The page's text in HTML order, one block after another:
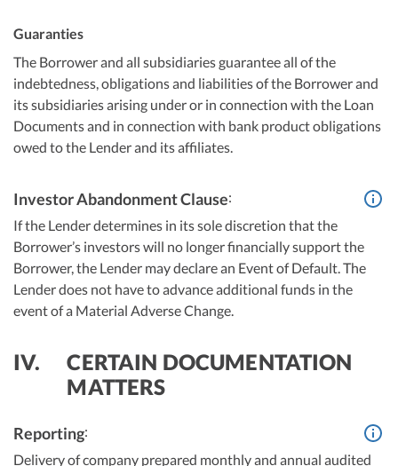
Guaranties
The Borrower and all subsidiaries guarantee all of the
indebtedness, obligations and liabilities of the Borrower and
its subsidiaries arising under or in connection with the Loan
Documents and in connection with bank product obligations
owed to the Lender and its affiliates.
Investor Abandonment Clause:
If the Lender determines in its sole discretion that the
Borrower’s investors will no longer financially support the
Borrower, the Lender may declare an Event of Default. The
Lender does not have to advance additional funds in the
event of a Material Adverse Change.
IV.
CERTAIN DOCUMENTATION
MATTERS
Reporting:
Delivery of company prepared monthly and annual audited